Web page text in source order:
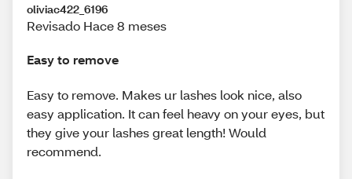
oliviac422_6196
Revisado Hace 8 meses
Easy to remove
Easy to remove. Makes ur lashes look nice, also
easy application. It can feel heavy on your eyes, but
they give your lashes great length! Would
recommend.